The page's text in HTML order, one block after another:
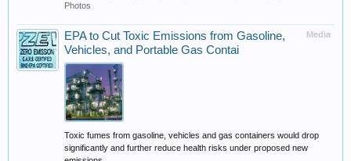
Photos
Media
EPA to Cut Toxic Emissions from Gasoline,
Vehicles, and Portable Gas Contai
Toxic fumes from gasoline, vehicles and gas containers would drop
significantly and further reduce health risks under proposed new